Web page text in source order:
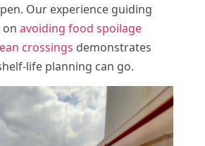
Our experience guiding
avoiding food spoilage
crossings demonstrates
life planning can go.